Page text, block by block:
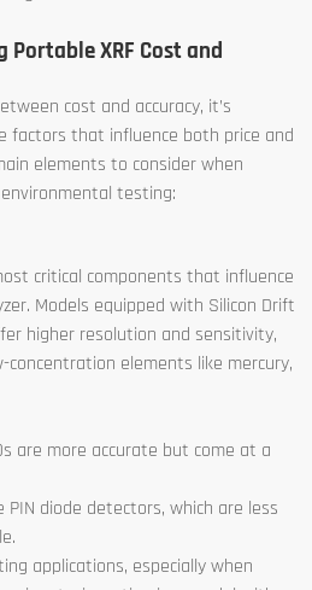
XRF Cost and
cost and accuracy, it’s
that influence both price and
elements to consider when
testing:
critical components that influence
Models equipped with Silicon Drift
higher resolution and sensitivity,
elements like mercury,
are more accurate but come at a
diode detectors, which are less
applications, especially when